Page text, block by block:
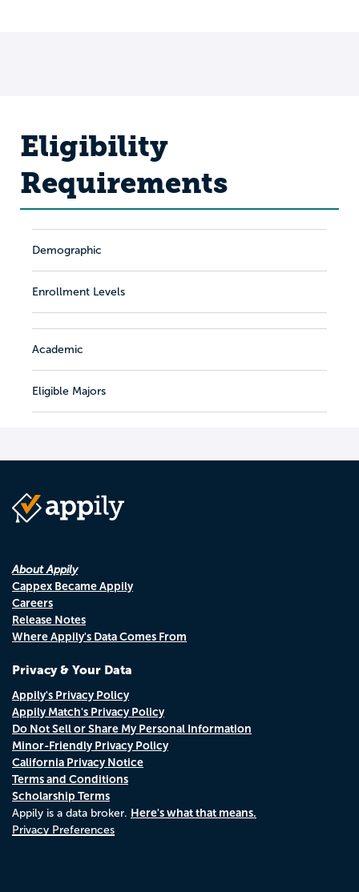
Eligibility
Requirements
Demographic
Enrollment Levels
Academic
Eligible Majors
About Appily
Cappex Became Appily
Careers
Release Notes
Where Appily's Data Comes From
Privacy & Your Data
Appily's Privacy Policy
Appily Match's Privacy Policy
Do Not Sell or Share My Personal Information
Minor-Friendly Privacy Policy
California Privacy Notice
Terms and Conditions
Scholarship Terms
Appily is a data broker. Here's what that means.
Privacy Preferences